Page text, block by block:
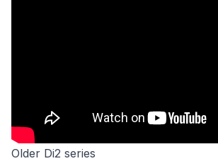
Older Di2 series